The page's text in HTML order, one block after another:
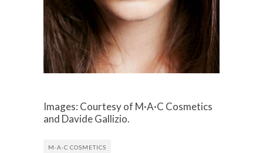
Images: Courtesy of M·A·C Cosmetics
and Davide Gallizio.
M·A·C COSMETICS